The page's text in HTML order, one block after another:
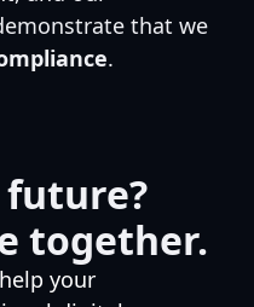
that we
.
future?
together.
your